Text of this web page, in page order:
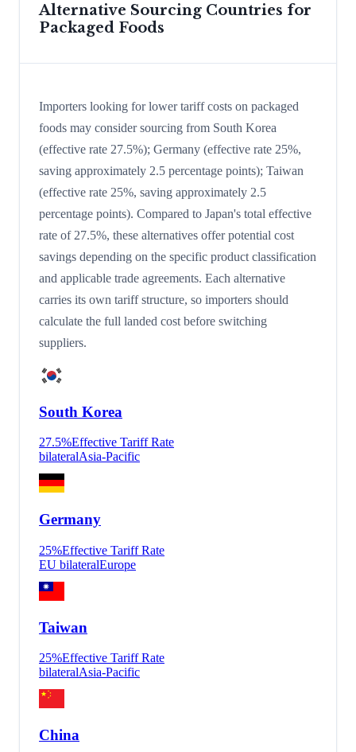
Alternative Sourcing Countries for
Packaged Foods
Importers looking for lower tariff costs on packaged
foods may consider sourcing from South Korea
(effective rate 27.5%); Germany (effective rate 25%,
saving approximately 2.5 percentage points); Taiwan
(effective rate 25%, saving approximately 2.5
percentage points). Compared to Japan's total effective
rate of 27.5%, these alternatives offer potential cost
savings depending on the specific product classification
and applicable trade agreements. Each alternative
carries its own tariff structure, so importers should
calculate the full landed cost before switching
suppliers.
South Korea
27.5%Effective Tariff Rate
bilateralAsia-Pacific
Germany
25%Effective Tariff Rate
EU bilateralEurope
Taiwan
25%Effective Tariff Rate
bilateralAsia-Pacific
China